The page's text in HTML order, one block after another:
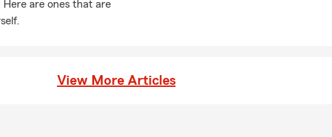
Here are ones that are
View More Articles